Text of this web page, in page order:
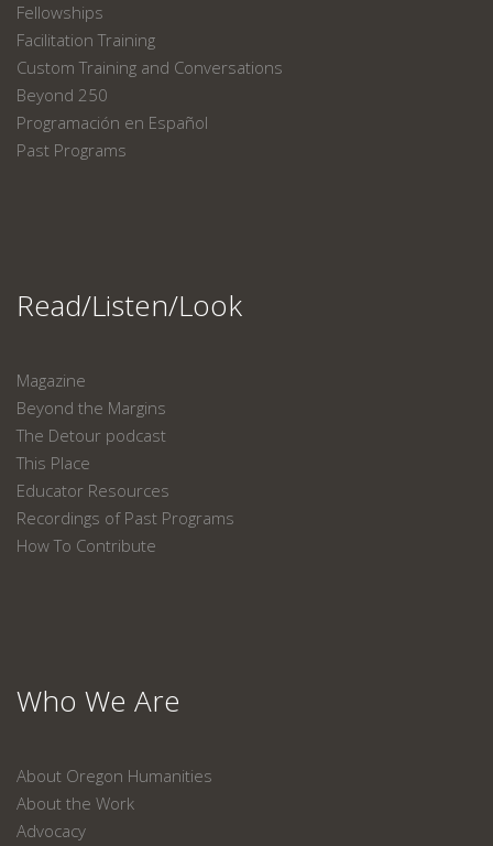
Fellowships
Facilitation Training
Custom Training and Conversations
Beyond 250
Programación en Español
Past Programs
Read/Listen/Look
Magazine
Beyond the Margins
The Detour podcast
This Place
Educator Resources
Recordings of Past Programs
How To Contribute
Who We Are
About Oregon Humanities
About the Work
Advocacy